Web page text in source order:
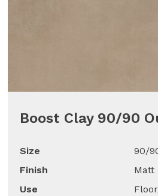
Boost Clay 90/90
Size
90/
Finish
Matt
Use